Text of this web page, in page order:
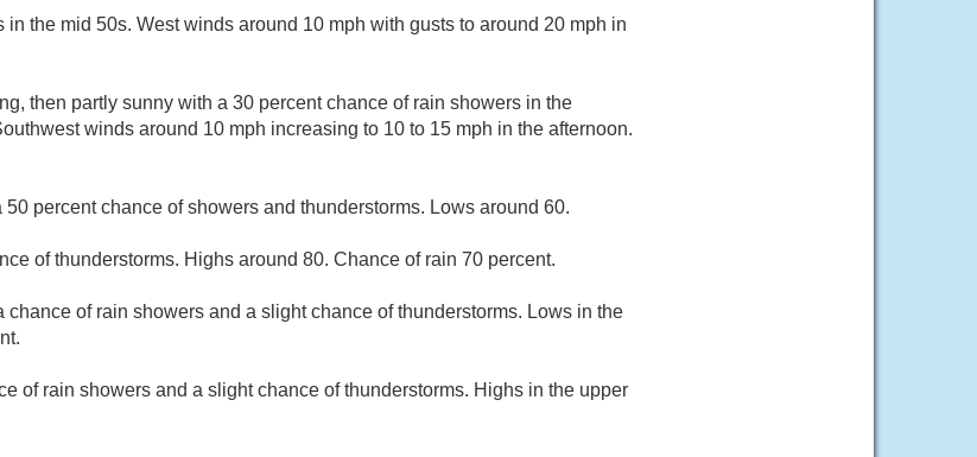
in the mid 50s. West winds around 10 mph with gusts to around 20 mph in
then partly sunny with a 30 percent chance of rain showers in the
winds around 10 mph increasing to 10 to 15 mph in the afternoon.
50 percent chance of showers and thunderstorms. Lows around 60.
of thunderstorms. Highs around 80. Chance of rain 70 percent.
chance of rain showers and a slight chance of thunderstorms. Lows in the
of rain showers and a slight chance of thunderstorms. Highs in the upper